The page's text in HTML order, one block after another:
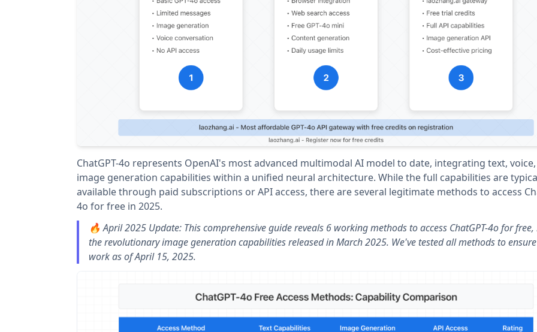
ChatGPT-4o represents OpenAI's most advanced multimodal AI model to date, integrating text,
image generation capabilities within a unified neural architecture. While the full capabilities are
available through paid subscriptions or API access, there are several legitimate methods to access
4o for free in 2025.
🔥 April 2025 Update: This comprehensive guide reveals 6 working methods to access ChatGPT-4o for
the revolutionary image generation capabilities released in March 2025. We've tested all methods to
work as of April 15, 2025.